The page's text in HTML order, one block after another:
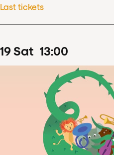
Last tickets
19Sat 13:00